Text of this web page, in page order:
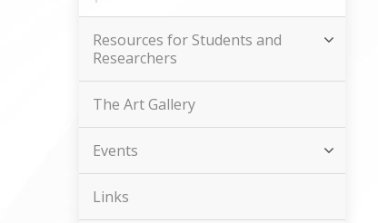
Resources for Students and
Researchers
The Art Gallery
Events
Links